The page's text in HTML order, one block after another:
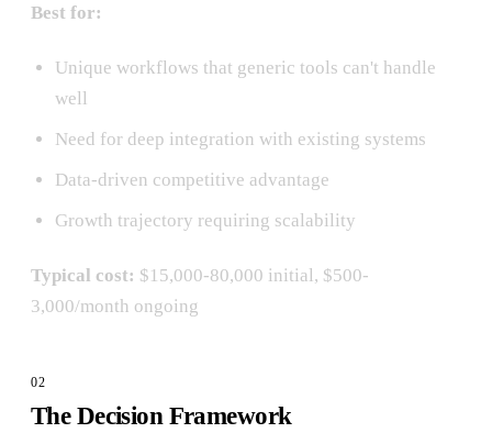
Best for:
Unique workflows that generic tools can't handle
well
Need for deep integration with existing systems
Data-driven competitive advantage
Growth trajectory requiring scalability
Typical cost: $15,000-80,000 initial, $500-
3,000/month ongoing
The Decision Framework